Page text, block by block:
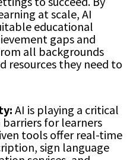
at scale, AI
educational
gaps and
all backgrounds
resources they need to
AI is playing a critical
for learners
tools offer real-time
sign language